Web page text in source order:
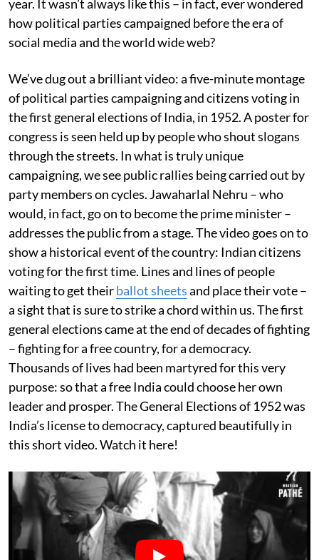
year. It wasn’t always like this – in fact, ever wondered
how political parties campaigned before the era of
social media and the world wide web?
We’ve dug out a brilliant video: a five-minute montage
of political parties campaigning and citizens voting in
the first general elections of India, in 1952. A poster for
congress is seen held up by people who shout slogans
through the streets. In what is truly unique
campaigning, we see public rallies being carried out by
party members on cycles. Jawaharlal Nehru – who
would, in fact, go on to become the prime minister –
addresses the public from a stage. The video goes on to
show a historical event of the country: Indian citizens
voting for the first time. Lines and lines of people
waiting to get theirballot sheetsand place their vote –
a sight that is sure to strike a chord within us. The first
general elections came at the end of decades of fighting
– fighting for a free country, for a democracy.
Thousands of lives had been martyred for this very
purpose: so that a free India could choose her own
leader and prosper. The General Elections of 1952 was
India’s license to democracy, captured beautifully in
this short video. Watch it here!